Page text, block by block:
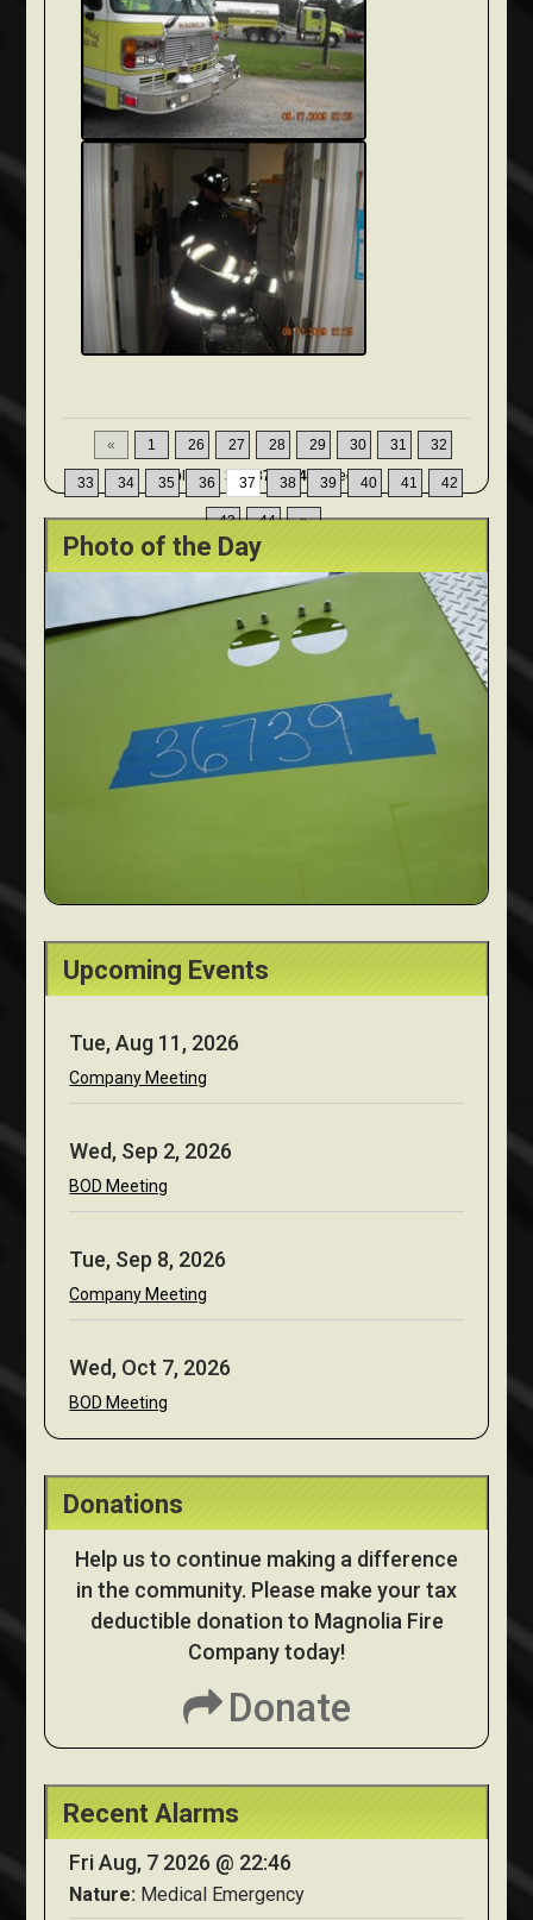
« 1 26 27 28 29 30 31 32
33 34 35 36 37 38 39 40 41 42
43 44 »
Displaying 361-370 of 449Records
Photo of the Day
Upcoming Events
Tue, Aug 11, 2026
Company Meeting
Wed, Sep 2, 2026
BOD Meeting
Tue, Sep 8, 2026
Company Meeting
Wed, Oct 7, 2026
BOD Meeting
Donations
Help us to continue making a difference
in the community. Please make your tax
deductible donation to Magnolia Fire
Company today!
Donate
Recent Alarms
Fri Aug, 7 2026 @ 22:46
Nature: Medical Emergency